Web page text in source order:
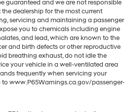
guaranteed and we are not responsible
dealership for the most current
servicing and maintaining a passenger
you to chemicals including engine
and lead, which are known to the
and birth defects or other reproductive
breathing exhaust, do not idle the
your vehicle in a well-ventilated area
frequently when servicing your
www.P65Warnings.ca.gov/passenger-